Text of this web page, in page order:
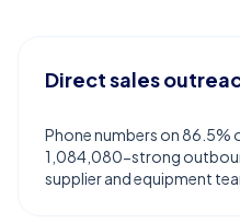
Direct sales
Phone numbers on 86.5%
1,084,080-strong
supplier and equipment